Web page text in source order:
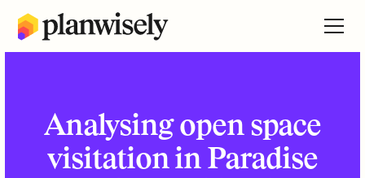
Analysing open space
visitation in Paradise